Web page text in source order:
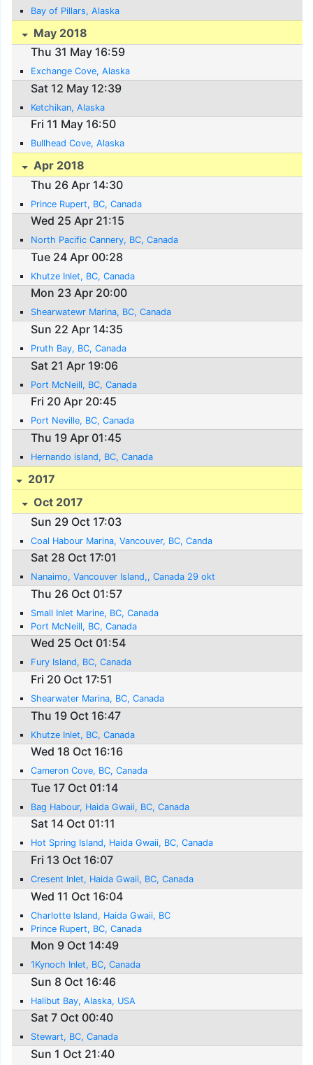
Bay of Pillars, Alaska
May 2018
Thu 31 May 16:59
Exchange Cove, Alaska
Sat 12 May 12:39
Ketchikan, Alaska
Fri 11 May 16:50
Bullhead Cove, Alaska
Apr 2018
Thu 26 Apr 14:30
Prince Rupert, BC, Canada
Wed 25 Apr 21:15
North Pacific Cannery, BC, Canada
Tue 24 Apr 00:28
Khutze Inlet, BC, Canada
Mon 23 Apr 20:00
Shearwatewr Marina, BC, Canada
Sun 22 Apr 14:35
Pruth Bay, BC, Canada
Sat 21 Apr 19:06
Port McNeill, BC, Canada
Fri 20 Apr 20:45
Port Neville, BC, Canada
Thu 19 Apr 01:45
Hernando island, BC, Canada
2017
Oct 2017
Sun 29 Oct 17:03
Coal Habour Marina, Vancouver, BC, Canda
Sat 28 Oct 17:01
Nanaimo, Vancouver Island,, Canada 29 okt
Thu 26 Oct 01:57
Small Inlet Marine, BC, Canada
Port McNeill, BC, Canada
Wed 25 Oct 01:54
Fury Island, BC, Canada
Fri 20 Oct 17:51
Shearwater Marina, BC, Canada
Thu 19 Oct 16:47
Khutze Inlet, BC, Canada
Wed 18 Oct 16:16
Cameron Cove, BC, Canada
Tue 17 Oct 01:14
Bag Habour, Haida Gwaii, BC, Canada
Sat 14 Oct 01:11
Hot Spring Island, Haida Gwaii, BC, Canada
Fri 13 Oct 16:07
Cresent Inlet, Haida Gwaii, BC, Canada
Wed 11 Oct 16:04
Charlotte Island, Haida Gwaii, BC
Prince Rupert, BC, Canada
Mon 9 Oct 14:49
1Kynoch Inlet, BC, Canada
Sun 8 Oct 16:46
Halibut Bay, Alaska, USA
Sat 7 Oct 00:40
Stewart, BC, Canada
Sun 1 Oct 21:40